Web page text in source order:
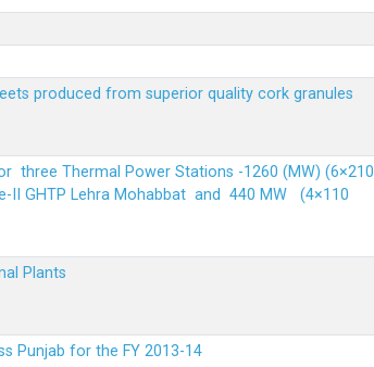
produced from superior quality cork granules
Thermal Power Stations -1260 (MW) (6×210
II GHTP Lehra Mohabbat and 440 MW (4×110
Plants
Punjab for the FY 2013-14